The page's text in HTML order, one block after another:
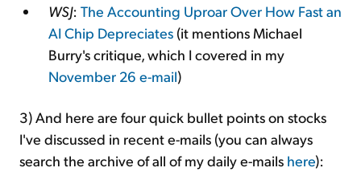
WSJ: The Accounting Uproar Over How Fast an
AI Chip Depreciates (it mentions Michael
Burry's critique, which I covered in my
November 26 e-mail)
3) And here are four quick bullet points on stocks
I've discussed in recent e-mails (you can always
search the archive of all of my daily e-mails here):